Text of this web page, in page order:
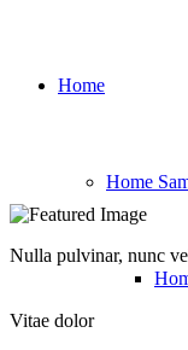
Home
Home
Nulla pulvinar, nunc
Vitae dolor